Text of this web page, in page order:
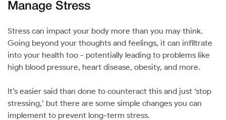
Manage Stress
Stress can impact your body more than you may think.
Going beyond your thoughts and feelings, it can infiltrate
into your health too - potentially leading to problems like
high blood pressure, heart disease, obesity, and more.
It’s easier said than done to counteract this and just ‘stop
stressing,’ but there are some simple changes you can
implement to prevent long-term stress.